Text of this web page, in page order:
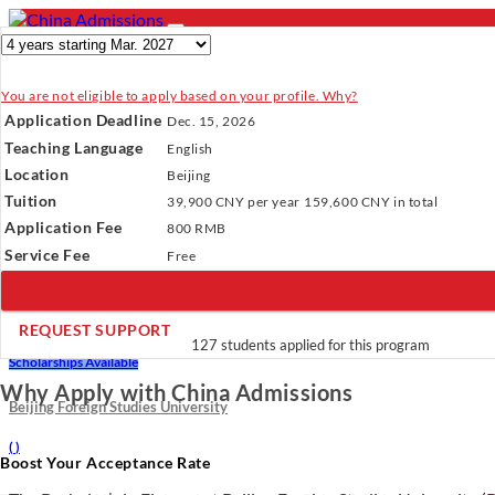
- PROGRAMS
Programs
Universities
Resources
Services
About Us
Programs Universities
Verify Your Account.Please click
Incomplete Profile. Please clickhereto update your profile and
×
Bachelor’s in Finance
Scholarships Available
Beijing Foreign Studies University
( )
You are not eligible to apply based on your profile. Why?
Application Deadline Dec. 15, 2026
Teaching Language English
Location Beijing
Tuition 39,900 CNYper year 159,600 CNY in total
Application Fee 800 RMB
Service Fee Free
REQUEST SUPPORT
127 students applied for this program
Why Apply with China Admissions
Boost Your Acceptance Rate